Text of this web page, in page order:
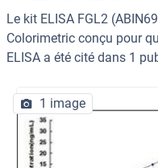
Le kit ELISA FGL2
Colorimetric conçu pour
ELISA a été cité dans 1
1 image